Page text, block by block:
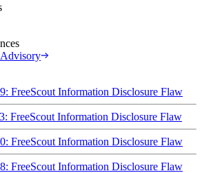
FreeScout Information Disclosure Flaw
FreeScout Information Disclosure Flaw
FreeScout Information Disclosure Flaw
FreeScout Information Disclosure Flaw